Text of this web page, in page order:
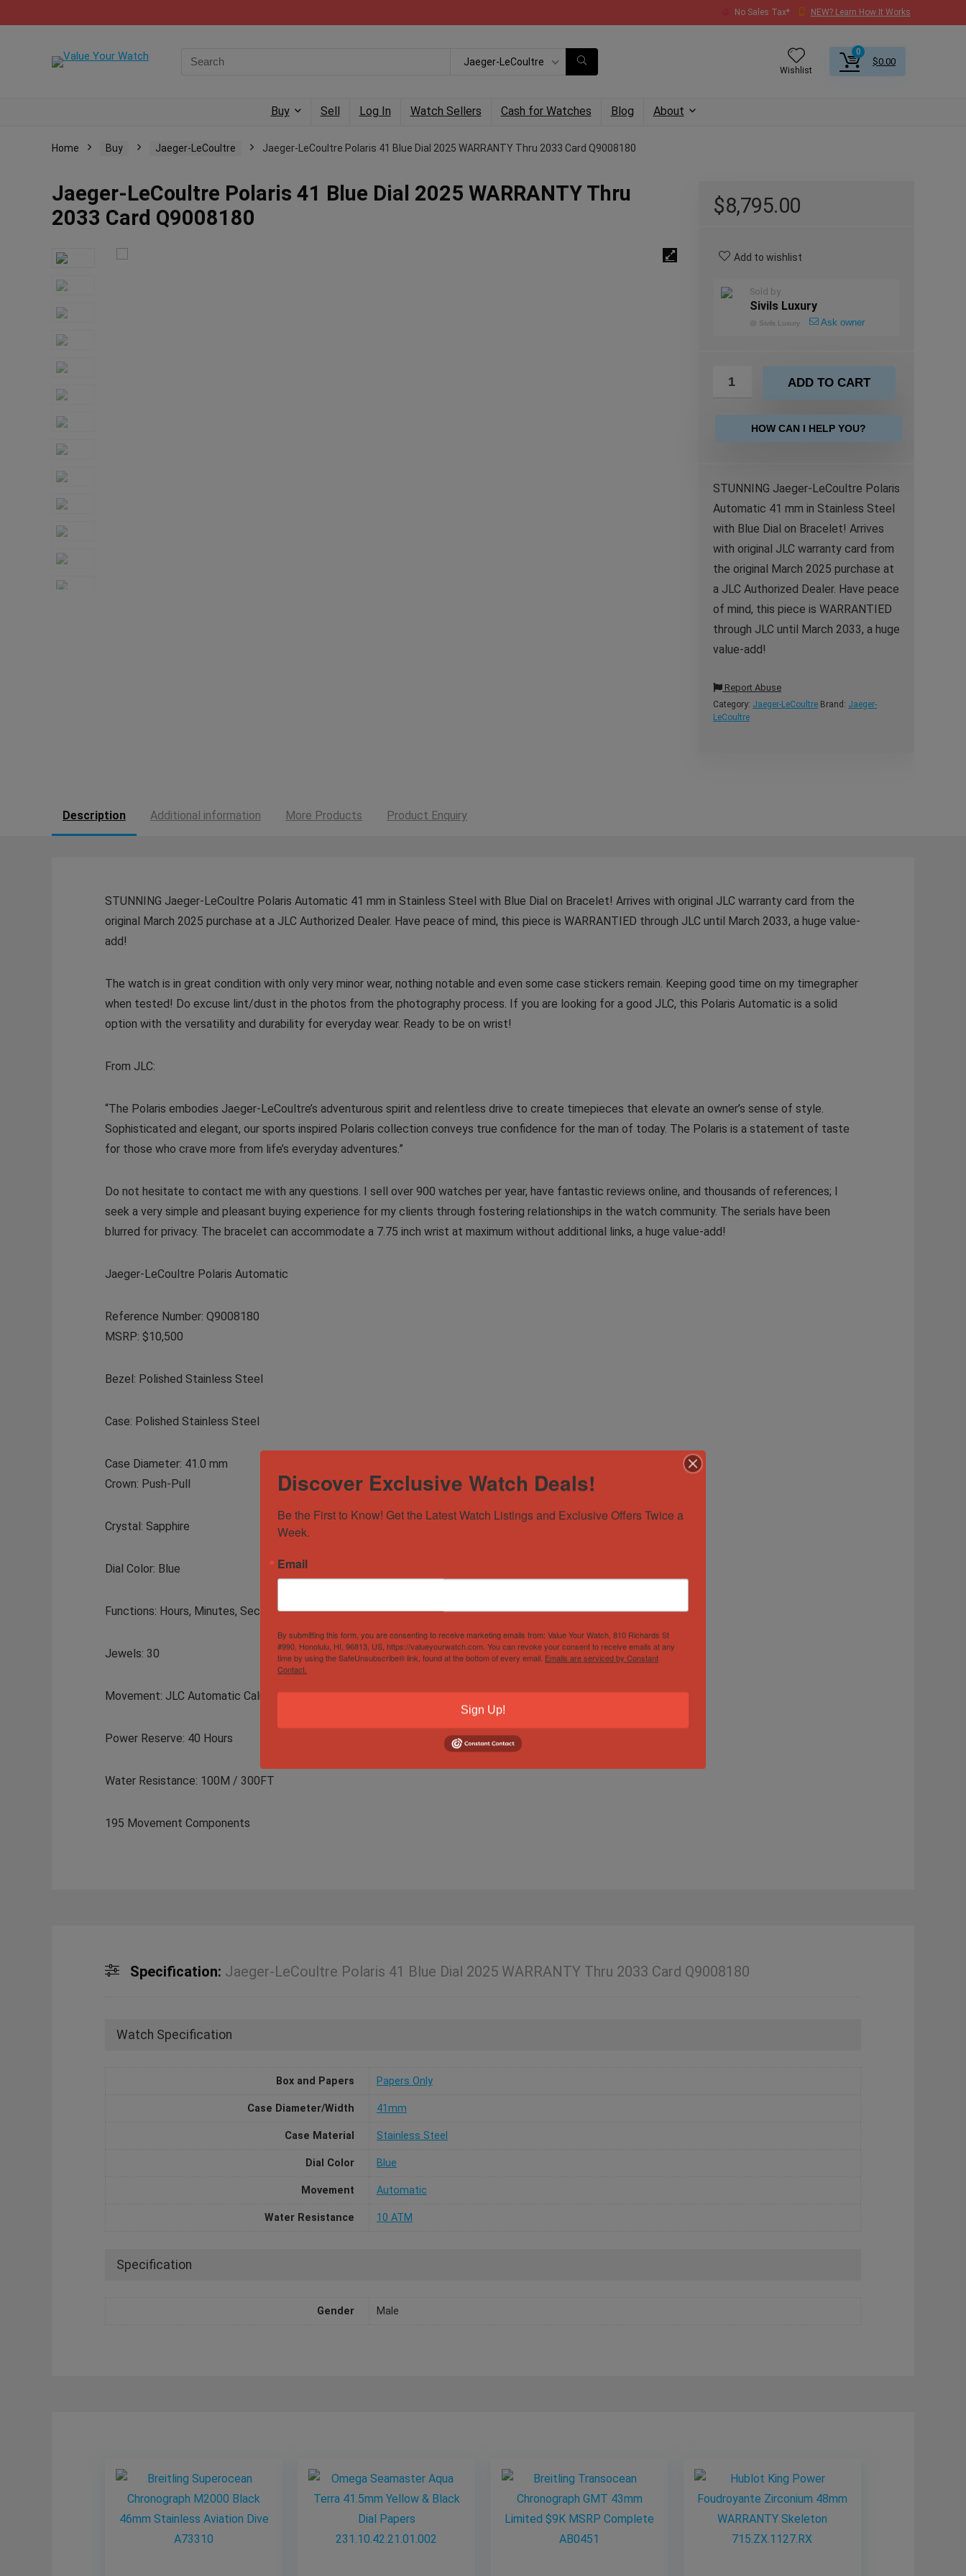
No Sales Tax* NEW? Learn How It Works
Jaeger-LeCoultre
Wishlist
0
$0.00
Buy Sell Log In Watch Sellers Cash for Watches Blog About
Home Buy Jaeger-LeCoultre Jaeger-LeCoultre Polaris 41 Blue Dial 2025 WARRANTY Thru 2033 Card Q9008180
Jaeger-LeCoultre Polaris 41 Blue Dial 2025 WARRANTY Thru
2033 Card Q9008180
$8,795.00
Add to wishlist
Sold by
Sivils Luxury
@ Sivils Luxury Ask owner
ADD TO CART
HOW CAN I HELP YOU?
STUNNING Jaeger-LeCoultre Polaris
Automatic 41 mm in Stainless Steel
with Blue Dial on Bracelet! Arrives
with original JLC warranty card from
the original March 2025 purchase at
a JLC Authorized Dealer. Have peace
of mind, this piece is WARRANTIED
through JLC until March 2033, a huge
value-add!
Report Abuse
Category: Jaeger-LeCoultre Brand: Jaeger-
LeCoultre
Description Additional information More Products Product Enquiry
STUNNING Jaeger-LeCoultre Polaris Automatic 41 mm in Stainless Steel with Blue Dial on Bracelet! Arrives with original JLC warranty card from the
original March 2025 purchase at a JLC Authorized Dealer. Have peace of mind, this piece is WARRANTIED through JLC until March 2033, a huge value-
add!
The watch is in great condition with only very minor wear, nothing notable and even some case stickers remain. Keeping good time on my timegrapher
when tested! Do excuse lint/dust in the photos from the photography process. If you are looking for a good JLC, this Polaris Automatic is a solid
option with the versatility and durability for everyday wear. Ready to be on wrist!
From JLC:
“The Polaris embodies Jaeger-LeCoultre’s adventurous spirit and relentless drive to create timepieces that elevate an owner’s sense of style.
Sophisticated and elegant, our sports inspired Polaris collection conveys true confidence for the man of today. The Polaris is a statement of taste
for those who crave more from life’s everyday adventures.”
Do not hesitate to contact me with any questions. I sell over 900 watches per year, have fantastic reviews online, and thousands of references; I
seek a very simple and pleasant buying experience for my clients through fostering relationships in the watch community. The serials have been
blurred for privacy. The bracelet can accommodate a 7.75 inch wrist at maximum without additional links, a huge value-add!
Jaeger-LeCoultre Polaris Automatic
Reference Number: Q9008180
MSRP: $10,500
Bezel: Polished Stainless Steel
Case: Polished Stainless Steel
Case Diameter: 41.0 mm
Crown: Push-Pull
Crystal: Sapphire
Dial Color: Blue
Functions: Hours, Minutes, Seconds,
Jewels: 30
Movement: JLC Automatic Caliber 898
Power Reserve: 40 Hours
Water Resistance: 100M / 300FT
195 Movement Components
Specification: Jaeger-LeCoultre Polaris 41 Blue Dial 2025 WARRANTY Thru 2033 Card Q9008180
Watch Specification
Box and Papers Papers Only
Case Diameter/Width 41mm
Case Material Stainless Steel
Dial Color Blue
Movement Automatic
Water Resistance 10 ATM
Specification
Gender Male
Discover Exclusive Watch Deals!
Be the First to Know! Get the Latest Watch Listings and Exclusive Offers Twice a
Week.
Email
By submitting this form, you are consenting to receive marketing emails from: Value Your Watch, 810 Richards St
#990, Honolulu, HI, 96813, US, https://valueyourwatch.com. You can revoke your consent to receive emails at any
time by using the SafeUnsubscribe® link, found at the bottom of every email. Emails are serviced by Constant
Contact.
Sign Up!